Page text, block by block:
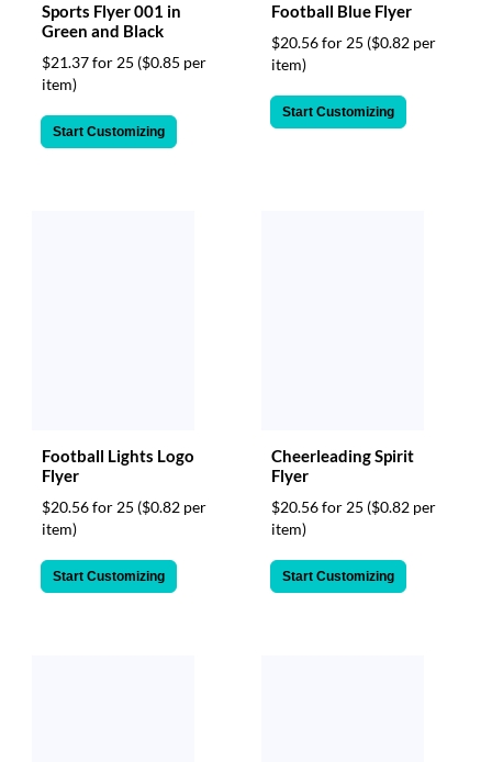
Sports Flyer 001 in
Green and Black
$21.37 for 25 ($0.85 per
item)
Start Customizing
Football Blue Flyer
$20.56 for 25 ($0.82 per
item)
Start Customizing
Football Lights Logo
Flyer
$20.56 for 25 ($0.82 per
item)
Start Customizing
Cheerleading Spirit
Flyer
$20.56 for 25 ($0.82 per
item)
Start Customizing